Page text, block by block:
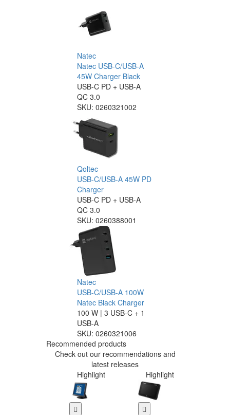
Natec
Natec USB-C/USB-A
45W Charger Black
USB-C PD + USB-A
QC 3.0
SKU: 0260321002
Qoltec
USB-C/USB-A 45W PD
Charger
USB-C PD + USB-A
QC 3.0
SKU: 0260388001
Natec
USB-C/USB-A 100W
Natec Black Charger
100 W | 3 USB-C + 1
USB-A
SKU: 0260321006
Recommended products
Check out our recommendations and
latest releases
Highlight
Highlight